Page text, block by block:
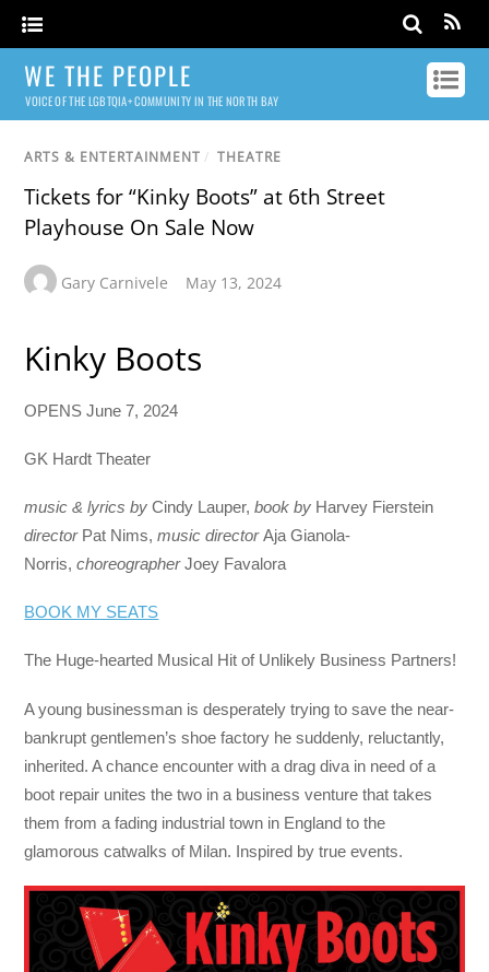
WE THE PEOPLE
VOICE OF THE LGBTQIA+ COMMUNITY IN THE NORTH BAY
ARTS & ENTERTAINMENT / THEATRE
Tickets for “Kinky Boots” at 6th Street
Playhouse On Sale Now
Gary Carnivele May 13, 2024
Kinky Boots
OPENS June 7, 2024
GK Hardt Theater
music & lyrics by Cindy Lauper,book by Harvey Fierstein
directorPat Nims,music directorAja Gianola-
Norris,choreographerJoey Favalora
BOOK MY SEATS
The Huge-hearted Musical Hit of Unlikely Business Partners!
A young businessman is desperately trying to save the near-
bankrupt gentlemen’s shoe factory he suddenly, reluctantly,
inherited. A chance encounter with a drag diva in need of a
boot repair unites the two in a business venture that takes
them from a fading industrial town in England to the
glamorous catwalks of Milan. Inspired by true events.